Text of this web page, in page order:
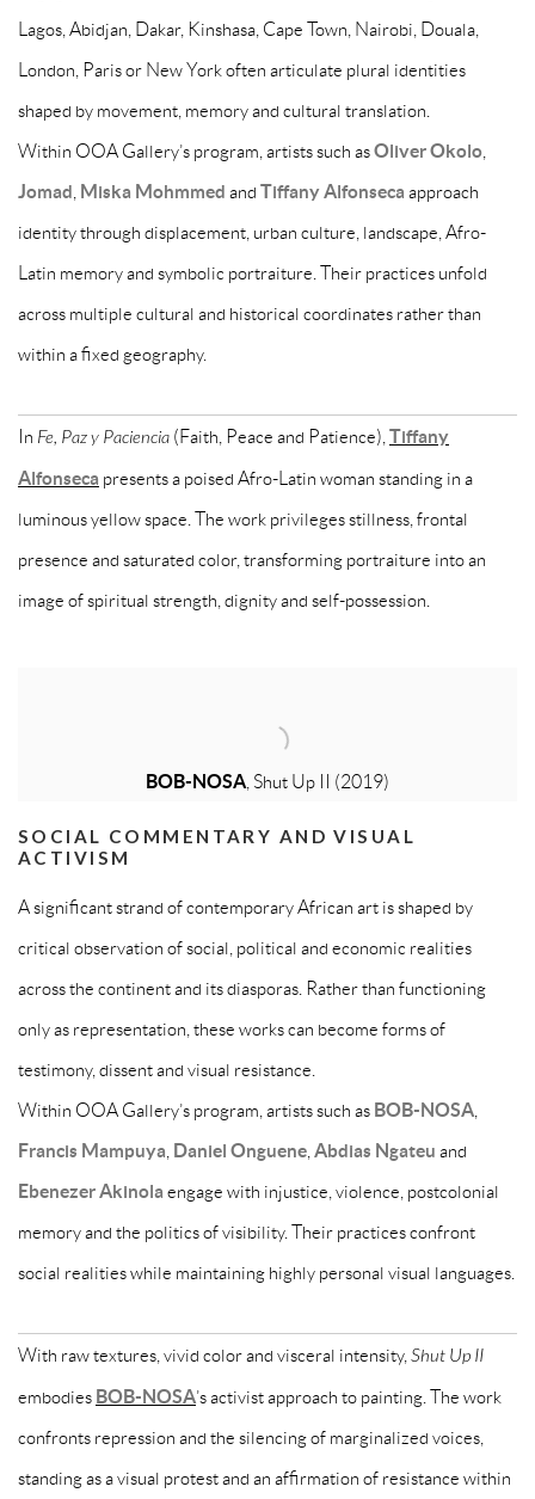
Lagos, Abidjan, Dakar, Kinshasa, Cape Town, Nairobi, Douala,
London, Paris or New York often articulate plural identities
shaped by movement, memory and cultural translation.
Within OOA Gallery’s program, artists such asOliver Okolo
Jomad Miska Mohmmed and Tiffany Alfonseca approach
identity through displacement, urban culture, landscape, Afro-
Latin memory and symbolic portraiture. Their practices unfold
across multiple cultural and historical coordinates rather than
within a fixed geography.
In Fe, Paz y Paciencia (Faith, Peace and Patience), Tiffany
Alfonseca presents a poised Afro-Latin woman standing in a
luminous yellow space. The work privileges stillness, frontal
presence and saturated color, transforming portraiture into an
image of spiritual strength, dignity and self-possession.
BOB-NOSA , Shut Up II (2019)
SOCIAL COMMENTARY AND VISUAL
ACTIVISM
A significant strand of contemporary African art is shaped by
critical observation of social, political and economic realities
across the continent and its diasporas. Rather than functioning
only as representation, these works can become forms of
testimony, dissent and visual resistance.
Within OOA Gallery’s program, artists such as BOB-NOSA
Francis Mampuya Daniel Onguene Abdias Ngateu and
Ebenezer Akinola engage with injustice, violence, postcolonial
memory and the politics of visibility. Their practices confront
social realities while maintaining highly personal visual languages.
With raw textures, vivid color and visceral intensity, Shut Up II
embodies BOB-NOSA’s activist approach to painting. The work
confronts repression and the silencing of marginalized voices,
standing as a visual protest and an affirmation of resistance within